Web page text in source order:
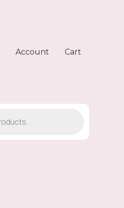
Account Cart